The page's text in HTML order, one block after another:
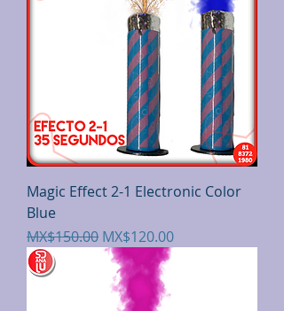
Magic Effect 2-1 Electronic Color
Blue
Regular Price
MX$150.00 Sale Price
MX$120.00